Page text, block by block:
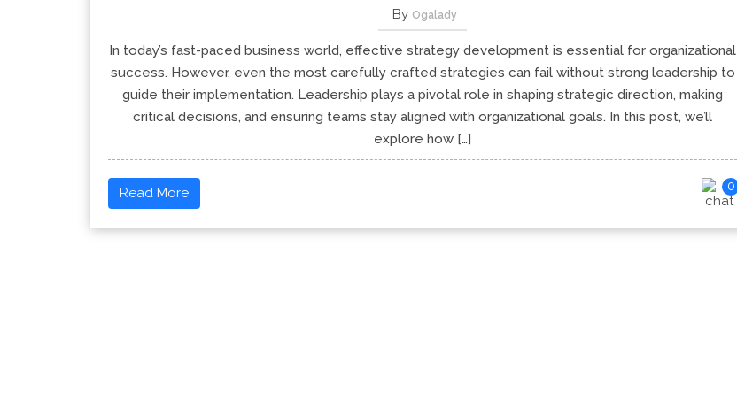
By Ogalady
In today’s fast-paced business world, effective strategy development is essential for organizational
success. However, even the most carefully crafted strategies can fail without strong leadership to
guide their implementation. Leadership plays a pivotal role in shaping strategic direction, making
critical decisions, and ensuring teams stay aligned with organizational goals. In this post, we’ll
explore how […]
Read More 0